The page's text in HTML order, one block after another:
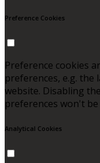
Preference Cookies
Preference cookies
preferences, e.g.
website. Disabling
preferences won't
Analytical Cookies